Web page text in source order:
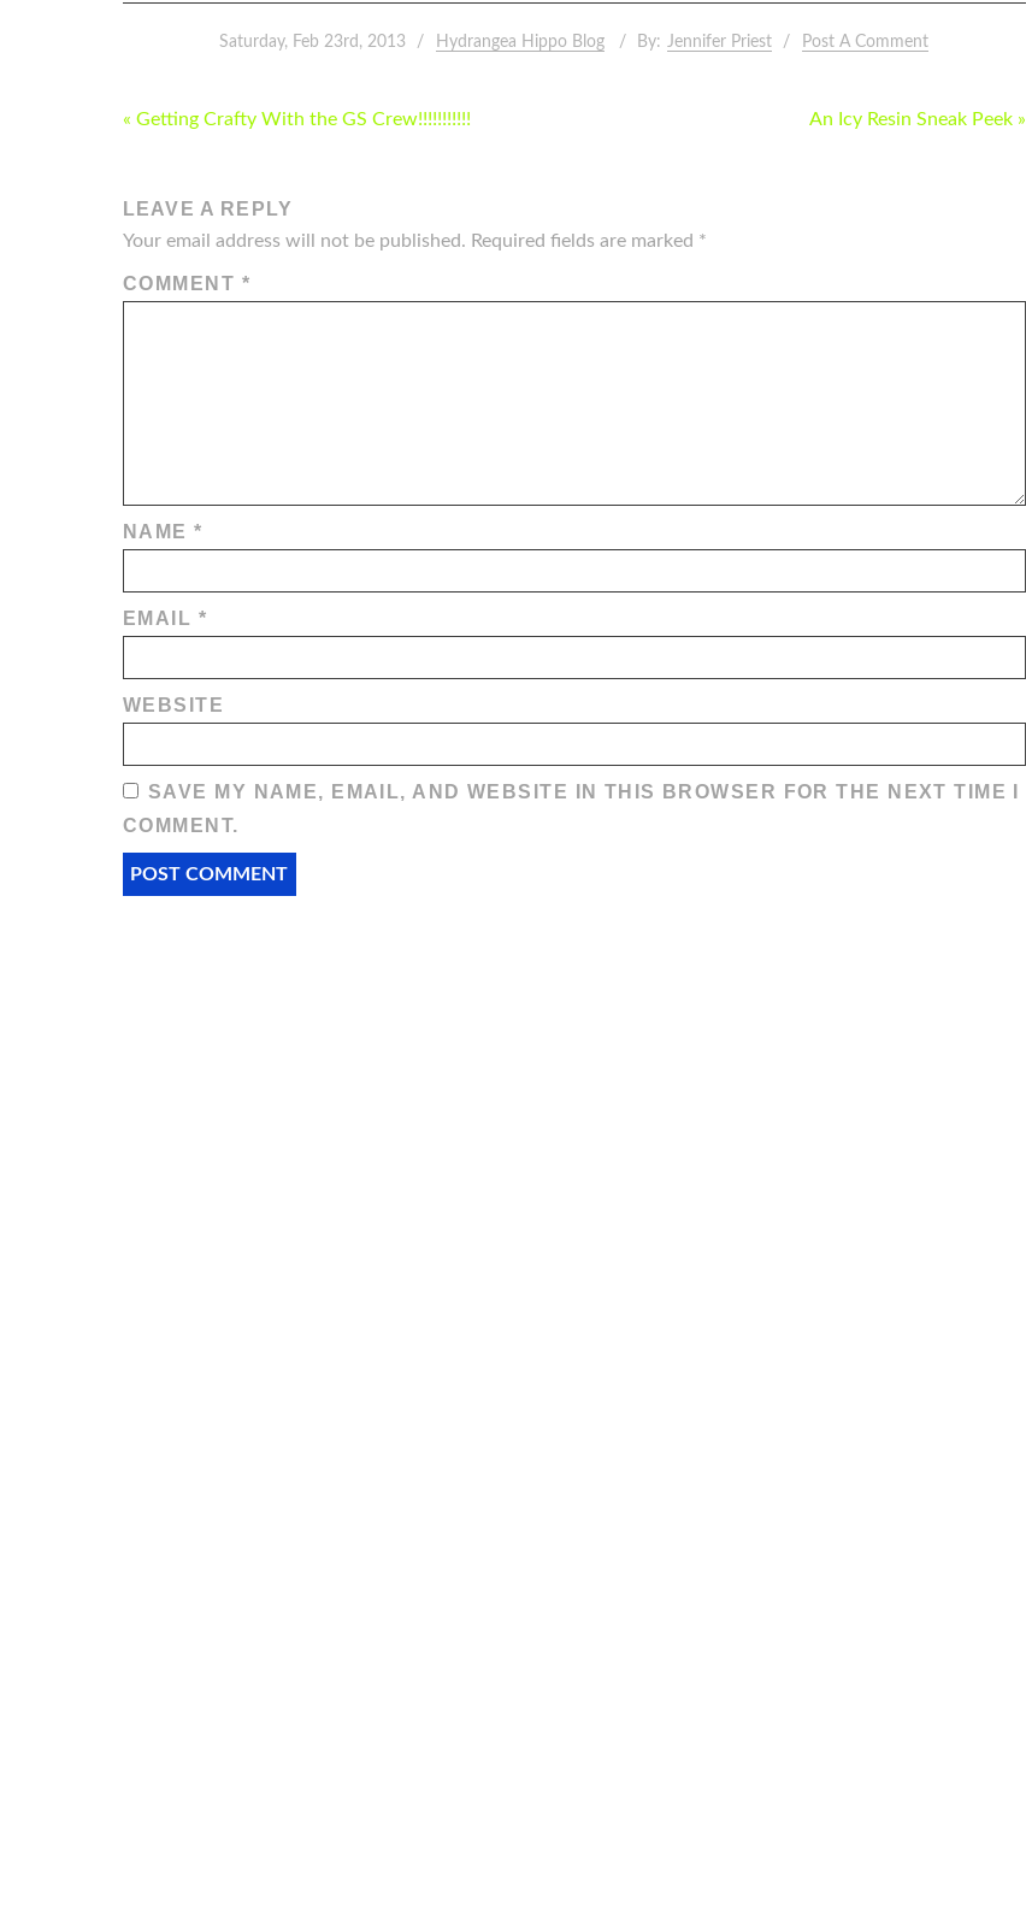
Saturday, Feb 23rd, 2013 Hydrangea Hippo Blog By: Jennifer Priest Post A Comment
POST
« Getting Crafty With the GS Crew!!!!!!!!!!! An Icy Resin Sneak Peek »
LEAVE A REPLY
Your email address will not be published. Required fields are marked *
COMMENT *
NAME*
EMAIL *
WEBSITE
SAVE MY NAME, EMAIL, AND WEBSITE IN THIS BROWSER FOR THE NEXT TIME I
COMMENT.